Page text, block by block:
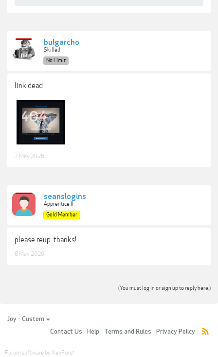
bulgarcho
Skilled
No Limit
link dead
7 May 2026
seanslogins
Apprentice II
Gold Member
please reup. thanks!
8 May 2026
(You must log in or sign up to reply here.)
Joy - Custom
Contact Us
Help Terms and Rules Privacy Policy
Forum software by XenForo®